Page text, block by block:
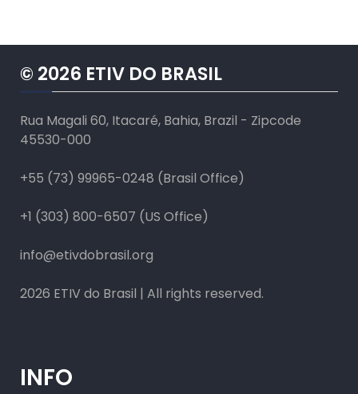
© 2026 ETIV DO BRASIL
Rua Magali 60, Itacaré, Bahia, Brazil - Zipcode
45530-000
+55 (73) 99965-0248 (Brasil Office)
+1 (303) 800-6507 (US Office)
info@etivdobrasil.org
2026 ETIV do Brasil | All rights reserved.
INFO